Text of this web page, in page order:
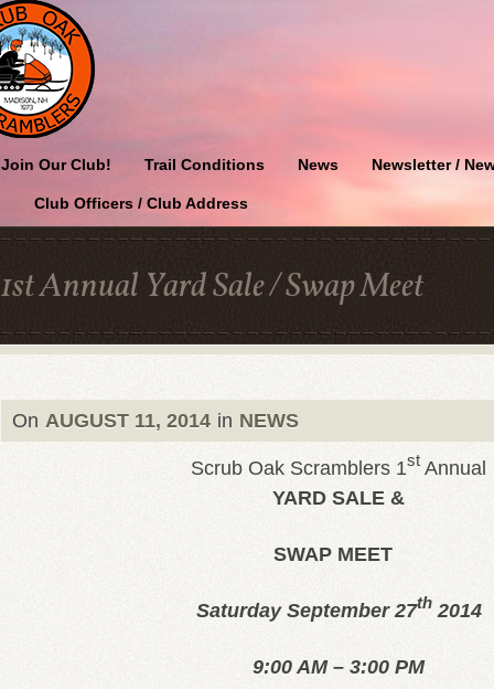
Join Our Club! Trail Conditions News Newsletter /
Club Officers / Club Address
1st Annual Yard Sale / Swap Meet
On AUGUST 11, 2014 in NEWS
Scrub Oak Scramblers 1st Annual
YARD SALE &
SWAP MEET
Saturday September 27th2014
9:00 AM – 3:00 PM